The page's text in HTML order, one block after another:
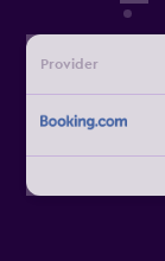
Provider